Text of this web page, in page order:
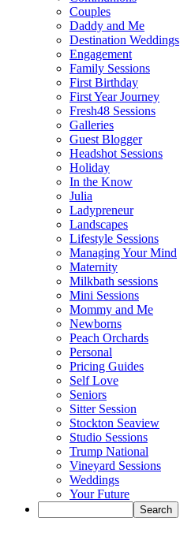
Couples
Daddy and Me
Destination Weddings
Engagement
Family Sessions
First Birthday
First Year Journey
Fresh48 Sessions
Galleries
Guest Blogger
Headshot Sessions
Holiday
In the Know
Julia
Ladypreneur
Landscapes
Lifestyle Sessions
Managing Your Mind
Maternity
Milkbath sessions
Mini Sessions
Mommy and Me
Newborns
Peach Orchards
Personal
Pricing Guides
Self Love
Seniors
Sitter Session
Stockton Seaview
Studio Sessions
Trump National
Vineyard Sessions
Weddings
Your Future